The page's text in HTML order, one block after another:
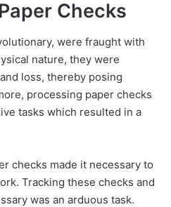
Checks
were fraught with
nature, they were
loss, thereby posing
processing paper checks
tasks which resulted in a
checks made it necessary to
Tracking these checks and
was an arduous task.